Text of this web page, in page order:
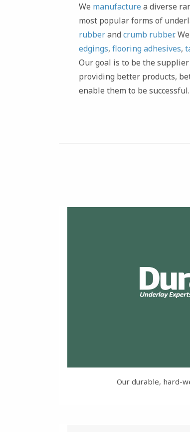
We manufacture a diverse
most popular forms of
rubberand crumb rubber.
edgings, flooring adhesives,
Our goal is to be the
providing better products,
enable them to be successful.
Our durable, hard-